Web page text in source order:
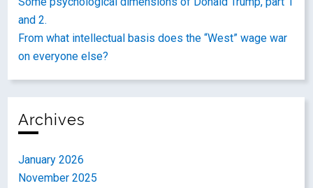
and 2.
From what intellectual basis does the “West” wage war
on everyone else?
Archives
January 2026
November 2025